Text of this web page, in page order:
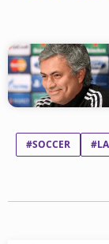
#SOCCER